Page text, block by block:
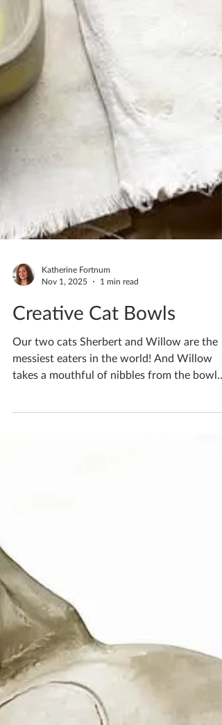
Katherine Fortnum
Nov 1, 2025
1 min read
Creative Cat Bowls
Our two cats Sherbert and Willow are the